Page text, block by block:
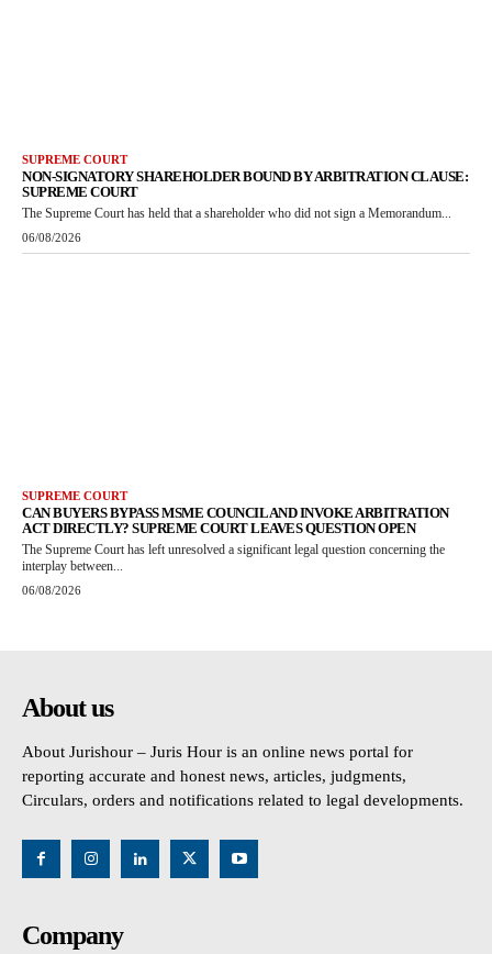
SUPREME COURT
NON-SIGNATORY SHAREHOLDER BOUND BY ARBITRATION CLAUSE:
SUPREME COURT
The Supreme Court has held that a shareholder who did not sign a Memorandum...
06/08/2026
SUPREME COURT
CAN BUYERS BYPASS MSME COUNCIL AND INVOKE ARBITRATION
ACT DIRECTLY? SUPREME COURT LEAVES QUESTION OPEN
The Supreme Court has left unresolved a significant legal question concerning the
interplay between...
06/08/2026
About us
About Jurishour – Juris Hour is an online news portal for
reporting accurate and honest news, articles, judgments,
Circulars, orders and notifications related to legal developments.
Company